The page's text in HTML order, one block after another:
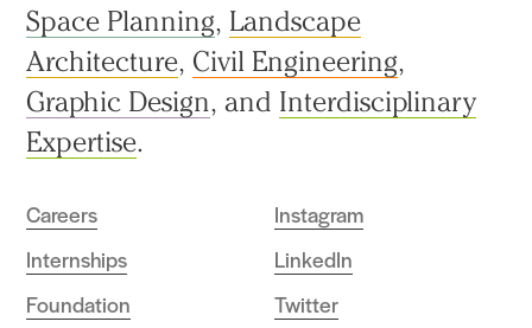
Space Planning, Landscape
Architecture, Civil Engineering,
Graphic Design, and Interdisciplinary
Expertise.
Careers
Internships
Foundation
Instagram
LinkedIn
Twitter